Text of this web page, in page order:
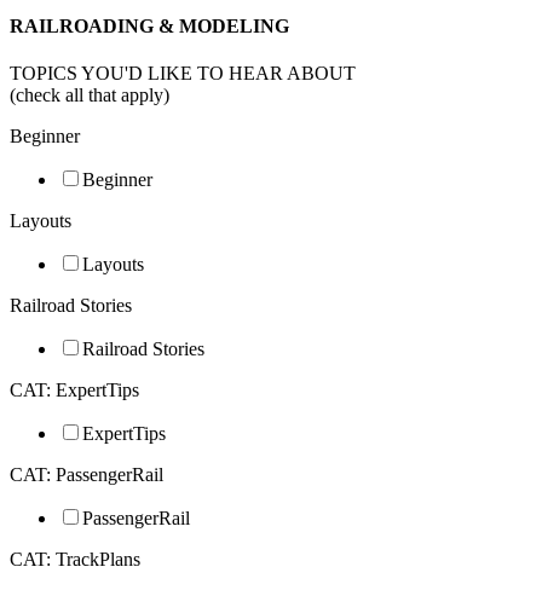
RAILROADING & MODELING
TOPICS YOU'D LIKE TO HEAR ABOUT
(check all that apply)
Beginner
Beginner
Layouts
Layouts
Railroad Stories
Railroad Stories
CAT: ExpertTips
ExpertTips
CAT: PassengerRail
PassengerRail
CAT: TrackPlans